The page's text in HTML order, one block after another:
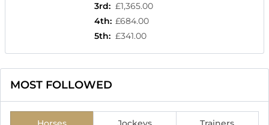
3rd: £1,365.00
4th: £684.00
5th: £341.00
MOST FOLLOWED